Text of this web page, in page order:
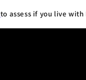
to assess if you live with